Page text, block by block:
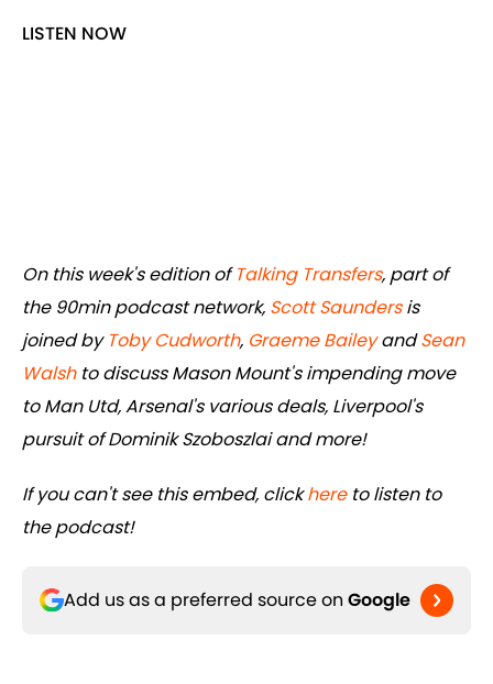
LISTEN NOW
On this week's edition ofTalking Transfers, part of
the 90min podcast network, Scott Saundersis
joined by Toby Cudworth, Graeme BaileyandSean
Walshto discuss Mason Mount's impending move
to Man Utd, Arsenal's various deals, Liverpool's
pursuit of Dominik Szoboszlai and more!
If you can't see this embed, clickhereto listen to
the podcast!
Add us as a preferred source on Google